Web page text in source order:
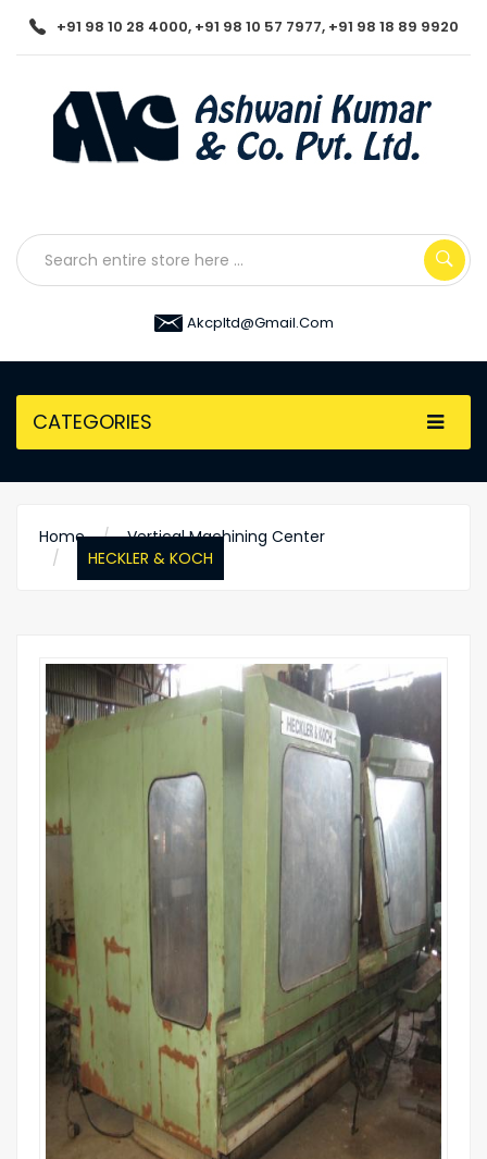
+91 98 10 28 4000, +91 98 10 57 7977, +91 98 18 89 9920
Akcpltd@gmail.com
CATEGORIES
Home
Vertical Machining Center
HECKLER & KOCH